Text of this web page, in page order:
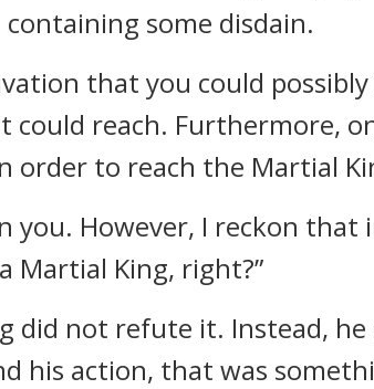
some disdain.
that you could
reach. Furthermore,
to reach the Martial
you. However, I reckon that
Martial King, right?”
did not refute it. Instead,
his action, that was